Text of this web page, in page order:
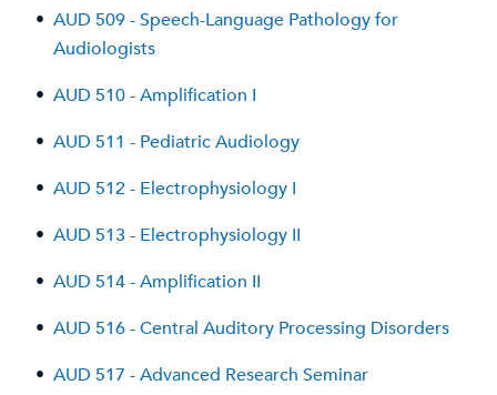
• AUD 509 - Speech-Language Pathology for
Audiologists
• AUD 510 - Amplification I
• AUD 511 - Pediatric Audiology
• AUD 512 - Electrophysiology I
• AUD 513 - Electrophysiology II
• AUD 514 - Amplification II
• AUD 516 - Central Auditory Processing Disorders
• AUD 517 - Advanced Research Seminar